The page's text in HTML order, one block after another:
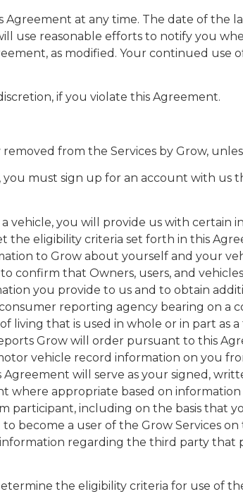
Agreement at any time. The date of
use reasonable efforts to notify you
as modified. Your continued use
if you violate this Agreement.
from the Services by Grow,
you must sign up for an account with
vehicle, you will provide us with
eligibility criteria set forth in this
to Grow about yourself and your
that Owners, users, and
you provide to us and to obtain
reporting agency bearing on a
living that is used in whole or in part as
Grow will order pursuant to this
vehicle record information on you
will serve as your signed,
appropriate based on
including on the basis that
become a user of the Grow Services
regarding the third party
the eligibility criteria for use of